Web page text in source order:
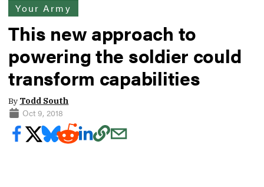
Your Army
This new approach to
powering the soldier could
transform capabilities
By Todd South
Oct 9, 2018